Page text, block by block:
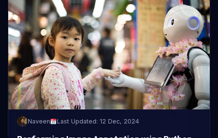
Naveen Last Updated: 12 Dec, 2024